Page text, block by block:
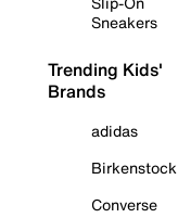
Sneakers
Trending Kids'
Brands
adidas
Birkenstock
Converse